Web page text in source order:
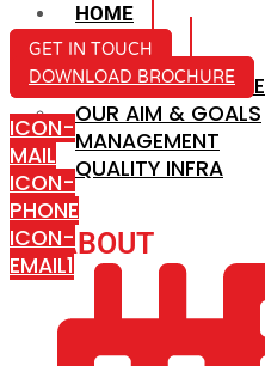
HOME
ABOUT US
COMPANY PROFILE
OUR AIM & GOALS
MANAGEMENT
QUALITY INFRA
ABOUT
GET IN TOUCH
DOWNLOAD BROCHURE
ICON-
MAIL
ICON-
PHONE
ICON-
EMAIL1